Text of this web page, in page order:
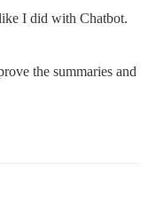
I did with Chatbot.
the summaries and